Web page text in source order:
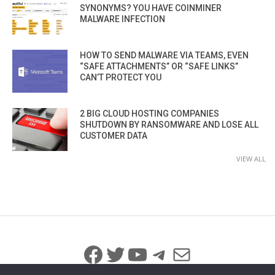
SYNONYMS? YOU HAVE COINMINER
MALWARE INFECTION
HOW TO SEND MALWARE VIA TEAMS, EVEN
“SAFE ATTACHMENTS” OR “SAFE LINKS”
CAN’T PROTECT YOU
2 BIG CLOUD HOSTING COMPANIES
SHUTDOWN BY RANSOMWARE AND LOSE ALL
CUSTOMER DATA
VIEW ALL
Facebook
Twitter
YouTube
Telegram
Mail